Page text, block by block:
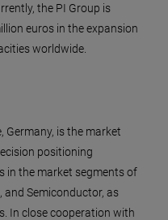
the PI Group is
euros in the expansion
worldwide.
Germany, is the market
positioning
in the market segments of
Semiconductor, as
In close cooperation with